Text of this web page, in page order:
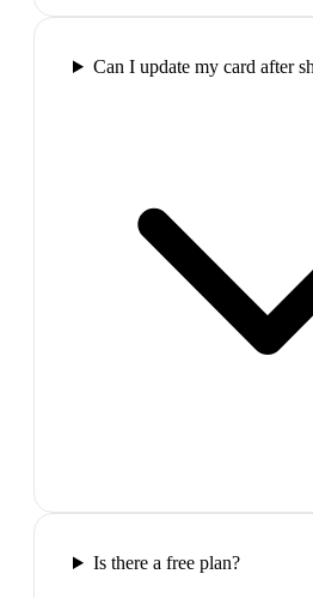
Can I update my card after
Is there a free plan?